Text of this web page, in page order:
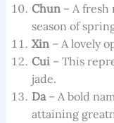
Chun– A fresh
season of
Xin– A lovely
Cui– This
jade.
Da– A bold
attaining